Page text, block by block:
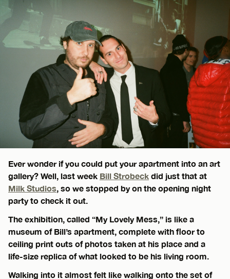
Ever wonder if you could put your apartment into an art
gallery? Well, last week Bill Strobeck did just that at
Milk Studios, so we stopped by on the opening night
party to check it out.
The exhibition, called “My Lovely Mess,” is like a
museum of Bill’s apartment, complete with floor to
ceiling print outs of photos taken at his place and a
life-size replica of what looked to be his living room.
Walking into it almost felt like walking onto the set of